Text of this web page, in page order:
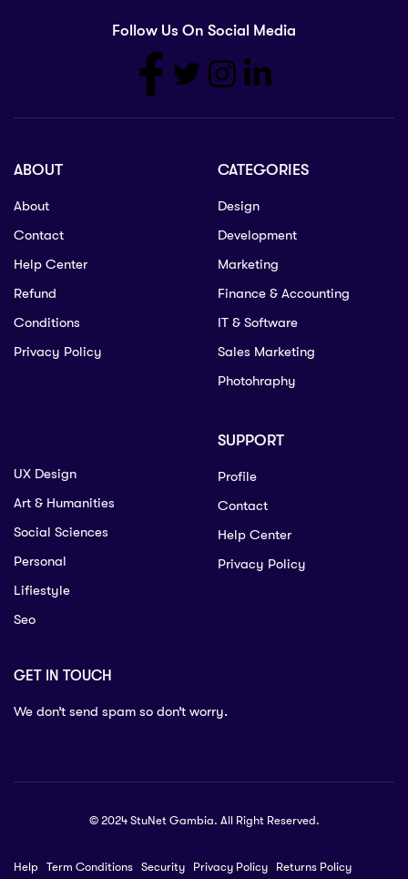
Follow Us On Social Media
ABOUT
About
Contact
Help Center
Refund
Conditions
Privacy Policy
CATEGORIES
Design
Development
Marketing
Finance & Accounting
IT & Software
Sales Marketing
Photohraphy
UX Design
Art & Humanities
Social Sciences
Personal
Lifiestyle
Seo
SUPPORT
Profile
Contact
Help Center
Privacy Policy
GET IN TOUCH
We don’t send spam so don’t worry.
© 2024 StuNet Gambia. All Right Reserved.
Help Term Conditions Security Privacy Policy Returns Policy